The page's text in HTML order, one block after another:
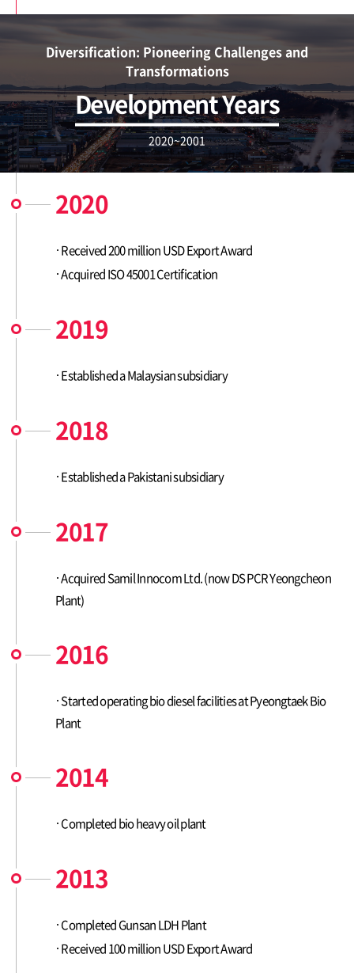
Diversification: Pioneering Challenges and
Transformations
Development Years
2020~2001
2020
Received 200 million USD Export Award
Acquired ISO 45001 Certification
2019
Established a Malaysian subsidiary
2018
Established a Pakistani subsidiary
2017
Acquired Samil Innocom Ltd. (now DS PCR Yeongcheon
Plant)
2016
Started operating bio diesel facilities at Pyeongtaek Bio
Plant
2014
Completed bio heavy oil plant
2013
Completed Gunsan LDH Plant
Received 100 million USD Export Award